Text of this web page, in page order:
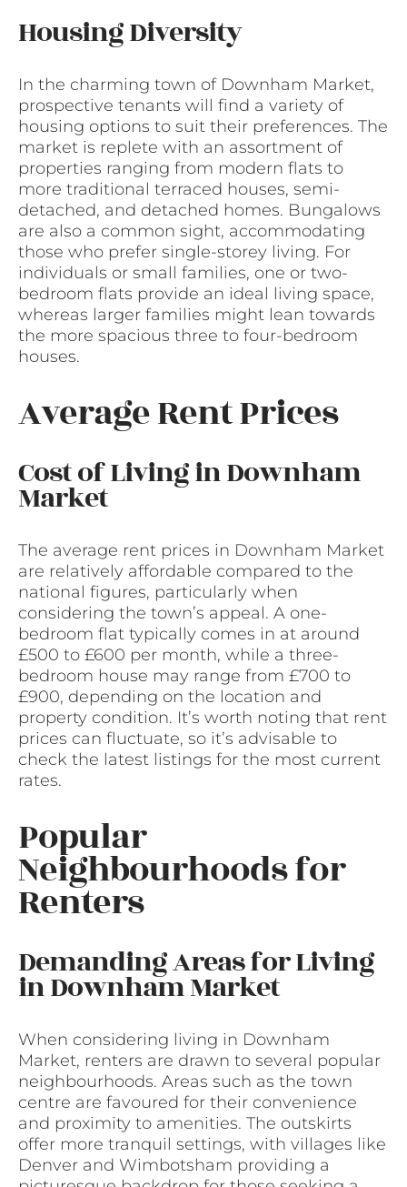
Housing Diversity
In the charming town of Downham Market,
prospective tenants will find a variety of
housing options to suit their preferences. The
market is replete with an assortment of
properties ranging from modern flats to
more traditional terraced houses, semi-
detached, and detached homes. Bungalows
are also a common sight, accommodating
those who prefer single-storey living. For
individuals or small families, one or two-
bedroom flats provide an ideal living space,
whereas larger families might lean towards
the more spacious three to four-bedroom
houses.
Average Rent Prices
Cost of Living in Downham
Market
The average rent prices in Downham Market
are relatively affordable compared to the
national figures, particularly when
considering the town’s appeal. A one-
bedroom flat typically comes in at around
£500 to £600 per month, while a three-
bedroom house may range from £700 to
£900, depending on the location and
property condition. It’s worth noting that rent
prices can fluctuate, so it’s advisable to
check the latest listings for the most current
rates.
Popular
Neighbourhoods for
Renters
Demanding Areas for Living
in Downham Market
When considering living in Downham
Market, renters are drawn to several popular
neighbourhoods. Areas such as the town
centre are favoured for their convenience
and proximity to amenities. The outskirts
offer more tranquil settings, with villages like
Denver and Wimbotsham providing a